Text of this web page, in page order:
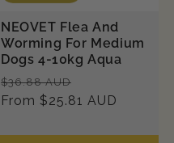
NEOVET Flea And
Worming For Medium
Dogs 4-10kg Aqua
Regular
price
$36.88 AUD
price
From $25.81 AUD